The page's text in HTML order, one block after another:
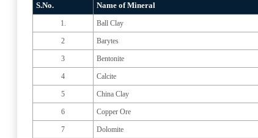
S.No. Name of Mineral
1. Ball Clay
2 Barytes
3 Bentonite
4 Calcite
5 China Clay
6 Copper Ore
7 Dolomite